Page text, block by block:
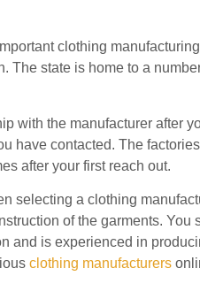
clothing
The state is home to a
with the manufacturer after
have contacted. The
after your first reach out.
selecting a clothing
of the garments. You
and is experienced in
clothing manufacturers